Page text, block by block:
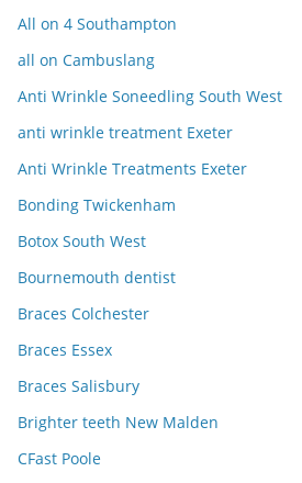
All on 4 Southampton
all on Cambuslang
Anti Wrinkle Soneedling South West
anti wrinkle treatment Exeter
Anti Wrinkle Treatments Exeter
Bonding Twickenham
Botox South West
Bournemouth dentist
Braces Colchester
Braces Essex
Braces Salisbury
Brighter teeth New Malden
CFast Poole